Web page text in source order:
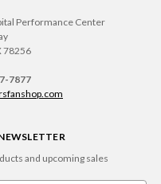
Performance Center
78256
7877
and upcoming sales